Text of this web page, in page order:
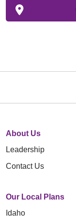
About Us
Leadership
Contact Us
Our Local Plans
Idaho